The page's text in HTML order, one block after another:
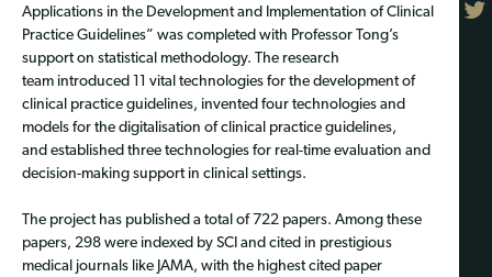
Applications in the Development and Implementation of Clinical
Practice Guidelines” was completed with Professor Tong’s
support on statistical methodology. The research
team introduced 11 vital technologies for the development of
clinical practice guidelines, invented four technologies and
models for the digitalisation of clinical practice guidelines,
and established three technologies for real-time evaluation and
decision-making support in clinical settings.
The project has published a total of 722 papers. Among these
papers, 298 were indexed by SCI and cited in prestigious
medical journals like JAMA, with the highest cited paper